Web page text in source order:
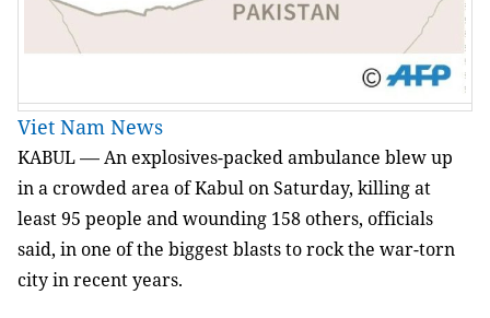
Viet Nam News
KABUL — An explosives-packed ambulance blew up
in a crowded area of Kabul on Saturday, killing at
least 95 people and wounding 158 others, officials
said, in one of the biggest blasts to rock the war-torn
city in recent years.